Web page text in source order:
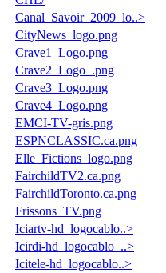
Canal_Savoir_2009_lo..>
CityNews_logo.png
Crave1_Logo.png
Crave2_Logo_.png
Crave3_Logo.png
Crave4_Logo.png
EMCI-TV-gris.png
ESPNCLASSIC.ca.png
Elle_Fictions_logo.png
FairchildTV2.ca.png
FairchildToronto.ca.png
Frissons_TV.png
Iciartv-hd_logocablo..>
Icirdi-hd_logocablo_..>
Icitele-hd_logocablo..>